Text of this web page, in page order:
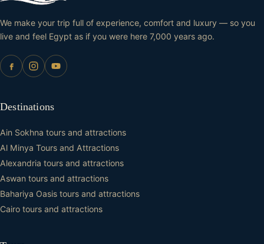
We make your trip full of experience, comfort and luxury — so you
live and feel Egypt as if you were here 7,000 years ago.
Destinations
Ain Sokhna tours and attractions
Al Minya Tours and Attractions
Alexandria tours and attractions
Aswan tours and attractions
Bahariya Oasis tours and attractions
Cairo tours and attractions